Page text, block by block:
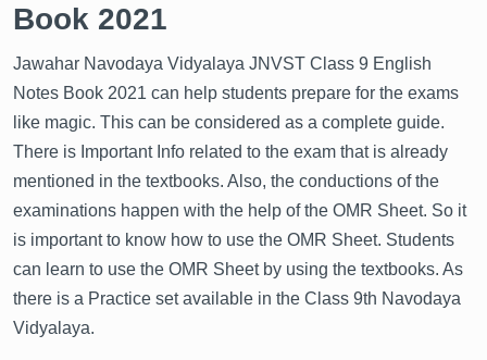
Book 2021
Jawahar Navodaya Vidyalaya JNVST Class 9 English
Notes Book 2021 can help students prepare for the exams
like magic. This can be considered as a complete guide.
There is Important Info related to the exam that is already
mentioned in the textbooks. Also, the conductions of the
examinations happen with the help of the OMR Sheet. So it
is important to know how to use the OMR Sheet. Students
can learn to use the OMR Sheet by using the textbooks. As
there is a Practice set available in the Class 9th Navodaya
Vidyalaya.
& Study Material Alerts!
No, Thanks Allow